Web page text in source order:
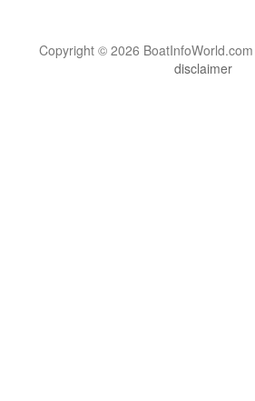
Copyright © 2026
disclaimer